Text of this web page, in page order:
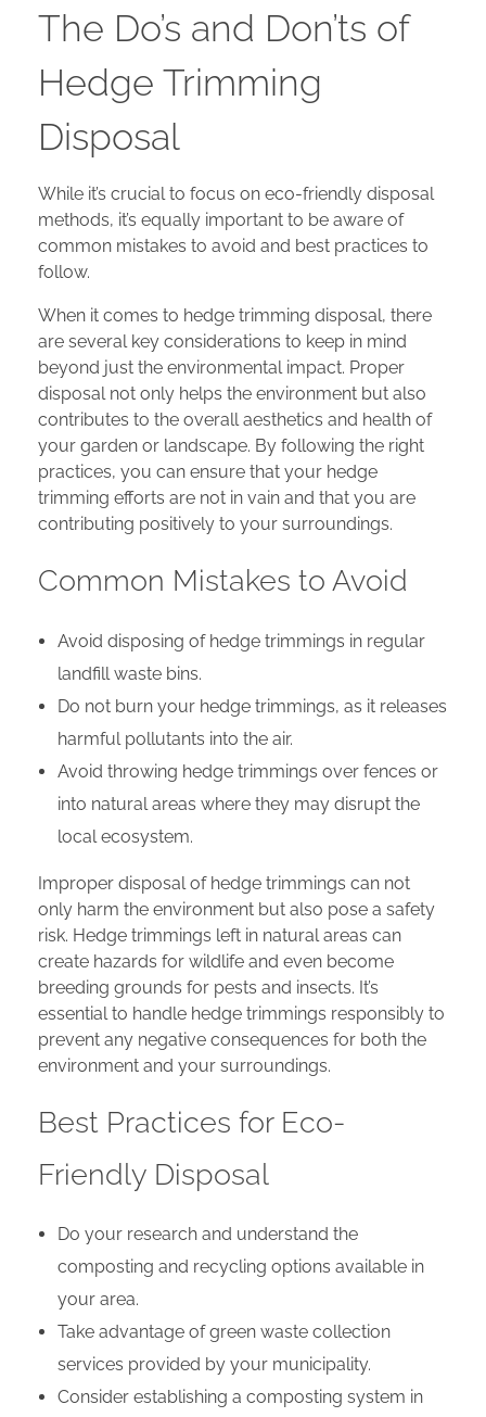
The Do’s and Don’ts of
Hedge Trimming
Disposal
While it’s crucial to focus on eco-friendly disposal
methods, it’s equally important to be aware of
common mistakes to avoid and best practices to
follow.
When it comes to hedge trimming disposal, there
are several key considerations to keep in mind
beyond just the environmental impact. Proper
disposal not only helps the environment but also
contributes to the overall aesthetics and health of
your garden or landscape. By following the right
practices, you can ensure that your hedge
trimming efforts are not in vain and that you are
contributing positively to your surroundings.
Common Mistakes to Avoid
Avoid disposing of hedge trimmings in regular
landfill waste bins.
Do not burn your hedge trimmings, as it releases
harmful pollutants into the air.
Avoid throwing hedge trimmings over fences or
into natural areas where they may disrupt the
local ecosystem.
Improper disposal of hedge trimmings can not
only harm the environment but also pose a safety
risk. Hedge trimmings left in natural areas can
create hazards for wildlife and even become
breeding grounds for pests and insects. It’s
essential to handle hedge trimmings responsibly to
prevent any negative consequences for both the
environment and your surroundings.
Best Practices for Eco-
Friendly Disposal
Do your research and understand the
composting and recycling options available in
your area.
Take advantage of green waste collection
services provided by your municipality.
Consider establishing a composting system in